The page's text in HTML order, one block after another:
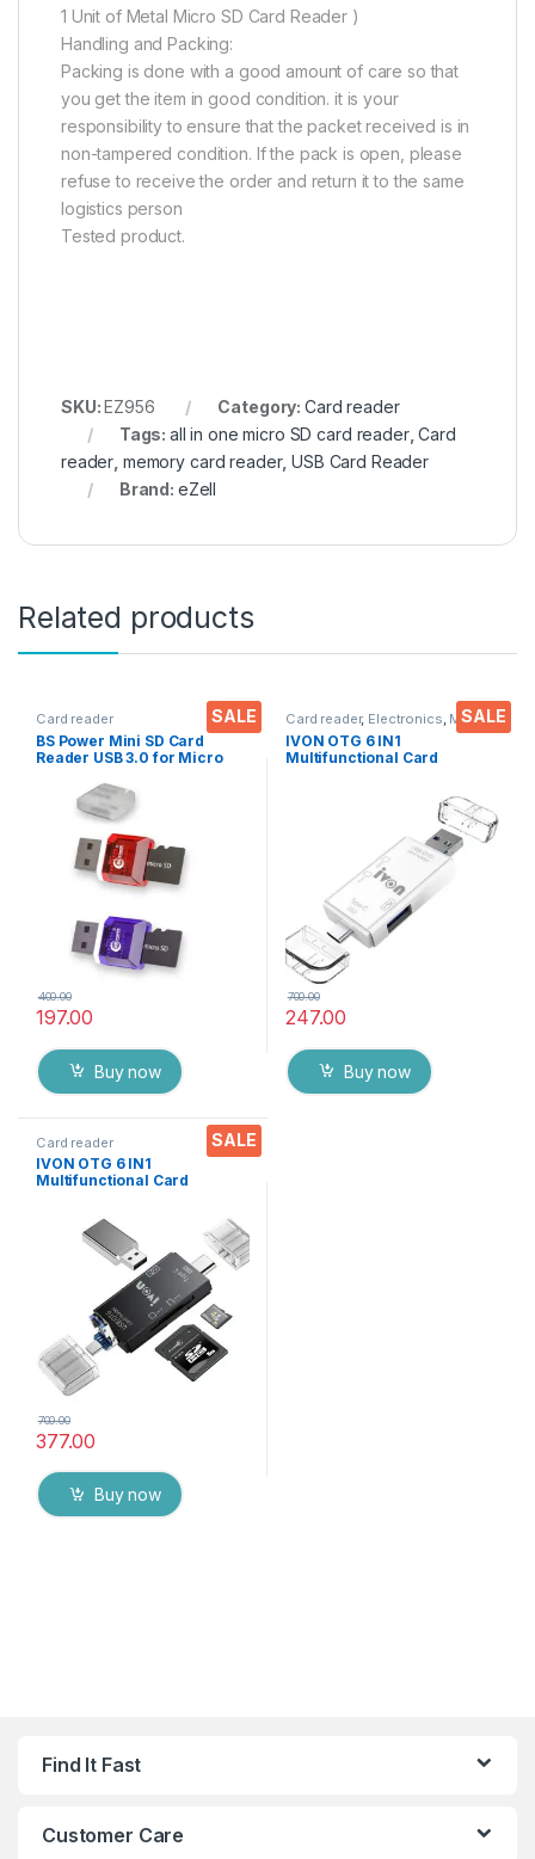
1 Unit of Metal Micro SD Card Reader )
Handling and Packing:
Packing is done with a good amount of care so that
you get the item in good condition. it is your
responsibility to ensure that the packet received is in
non-tampered condition. If the pack is open, please
refuse to receive the order and return it to the same
logistics person
Tested product.
SKU:EZ956 Category: Card reader
Tags:all in one micro SD card reader,Card
reader memory card reader,USB Card Reader
Brand: eZell
Related products
SALE
Card reader
BS Power Mini SD Card
Reader USB 3.0 for Micro
Adapter with Cap (2 Packs)
197.00
400.00
Buy now
SALE
Card reader, Electronics, Mobile
Accessories
IVON OTG 6 IN1
Multifunctional Card
Convertor for Charging and
247.00
700.00
Buy now
SALE
Card reader
IVON OTG 6 IN1
Multifunctional Card
to Micro USB/USB A
Convertor for Charging and
Data Transfer (Black)
377.00
700.00
Buy now
Find It Fast
Customer Care